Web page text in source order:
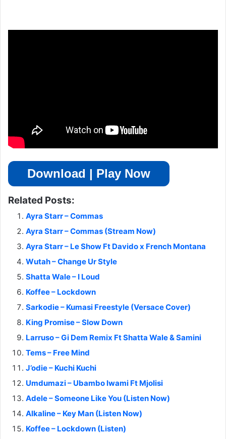
Download | Play Now
Related Posts:
Ayra Starr – Commas
Ayra Starr – Commas (Stream Now)
Ayra Starr – Le Show Ft Davido x French Montana
Wutah – Change Ur Style
Shatta Wale – I Loud
Koffee – Lockdown
Sarkodie – Kumasi Freestyle (Versace Cover)
King Promise – Slow Down
Larruso – Gi Dem Remix Ft Shatta Wale & Samini
Tems – Free Mind
J’odie – Kuchi Kuchi
Umdumazi – Ubambo lwami Ft Mjolisi
Adele – Someone Like You (Listen Now)
Alkaline – Key Man (Listen Now)
Koffee – Lockdown (Listen)